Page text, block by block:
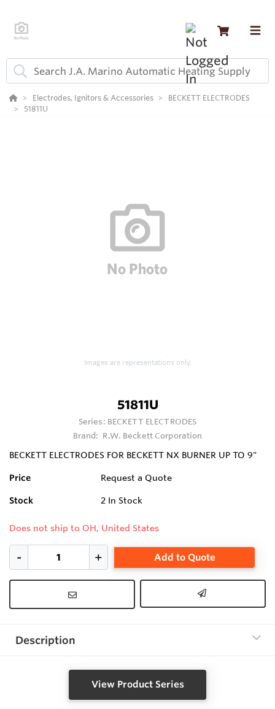
Electrodes, Ignitors & Accessories
BECKETT ELECTRODES
51811U
Images are representations only.
51811U
Series: BECKETT ELECTRODES
Brand: R.W. Beckett Corporation
BECKETT ELECTRODES FOR BECKETT NX BURNER UP TO 9"
Price Request a Quote
Stock 2 In Stock
Does not ship to OH, United States
Add to Quote
Description
View Product Series